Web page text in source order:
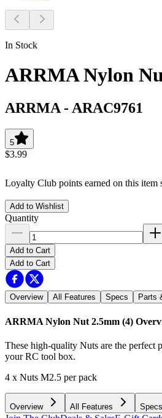
In Stock
ARRMA Nylon
ARRMA - ARAC9761
5
$3.99
Loyalty Club points earned on this item
Add to Wishlist
Quantity
Add to Cart
Add to Cart
Overview All Features Specs Parts
ARRMA Nylon Nut 2.5mm (4)
These high-quality Nuts are the perfect
your RC tool box.
4 x Nuts M2.5 per pack
Overview All Features Specs